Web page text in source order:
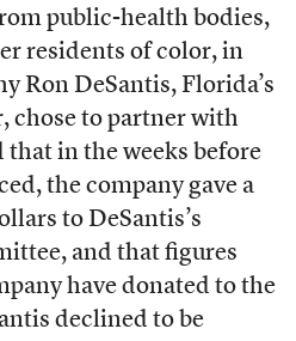
public-health bodies,
residents of color, in
Ron DeSantis, Florida’s
chose to partner with
in the weeks before
the company gave a
to DeSantis’s
and that figures
have donated to the
declined to be